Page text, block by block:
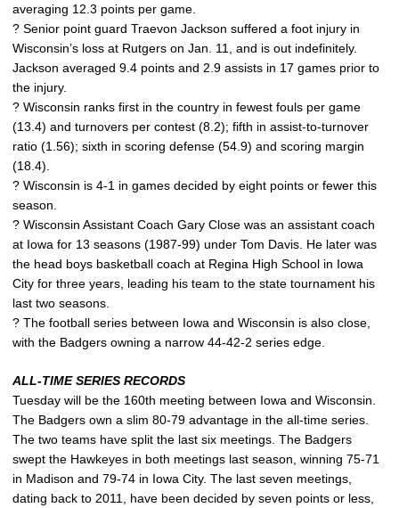
averaging 12.3 points per game.
? Senior point guard Traevon Jackson suffered a foot injury in
Wisconsin’s loss at Rutgers on Jan. 11, and is out indefinitely.
Jackson averaged 9.4 points and 2.9 assists in 17 games prior to
the injury.
? Wisconsin ranks first in the country in fewest fouls per game
(13.4) and turnovers per contest (8.2); fifth in assist-to-turnover
ratio (1.56); sixth in scoring defense (54.9) and scoring margin
(18.4).
? Wisconsin is 4-1 in games decided by eight points or fewer this
season.
? Wisconsin Assistant Coach Gary Close was an assistant coach
at Iowa for 13 seasons (1987-99) under Tom Davis. He later was
the head boys basketball coach at Regina High School in Iowa
City for three years, leading his team to the state tournament his
last two seasons.
? The football series between Iowa and Wisconsin is also close,
with the Badgers owning a narrow 44-42-2 series edge.
ALL-TIME SERIES RECORDS
Tuesday will be the 160th meeting between Iowa and Wisconsin.
The Badgers own a slim 80-79 advantage in the all-time series.
The two teams have split the last six meetings. The Badgers
swept the Hawkeyes in both meetings last season, winning 75-71
in Madison and 79-74 in Iowa City. The last seven meetings,
dating back to 2011, have been decided by seven points or less,